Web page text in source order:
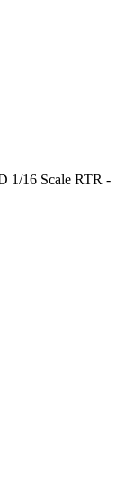
1/16 Scale RTR -